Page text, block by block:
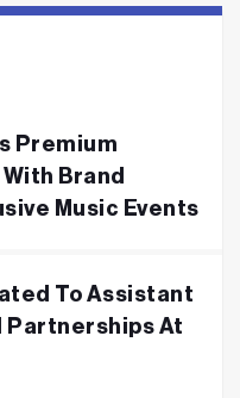
Premium
Brand
Music Events
To Assistant
Partnerships At